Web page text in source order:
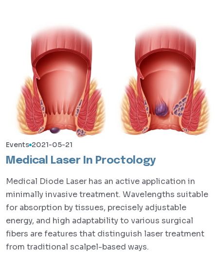
Events 2021-05-21
Medical Laser In Proctology
Medical Diode Laser has an active application in
minimally invasive treatment. Wavelengths suitable
for absorption by tissues, precisely adjustable
energy, and high adaptability to various surgical
fibers are features that distinguish laser treatment
from traditional scalpel-based ways.